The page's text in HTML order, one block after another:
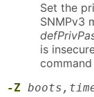
Set the
SNMPv3
is
-Z